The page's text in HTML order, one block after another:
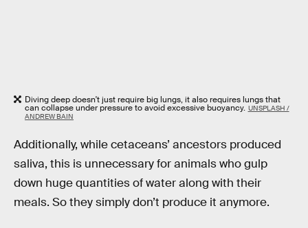
Diving deep doesn't just require big lungs, it also requires lungs that
can collapse under pressure to avoid excessive buoyancy. UNSPLASH /
ANDREW BAIN
Additionally, while cetaceans’ ancestors produced
saliva, this is unnecessary for animals who gulp
down huge quantities of water along with their
meals. So they simply don’t produce it anymore.